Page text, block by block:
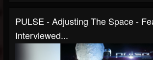
PULSE - Adjusting The Space -
Interviewed...